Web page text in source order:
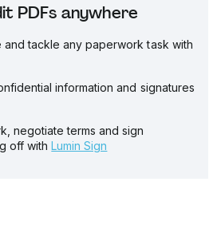
PDFs anywhere
and tackle any paperwork task with
information and signatures
negotiate terms and sign
off with Lumin Sign